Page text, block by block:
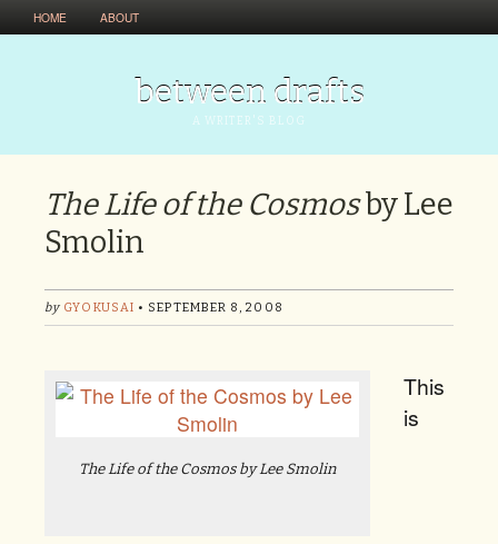
HOME ABOUT
between drafts
A WRITER'S BLOG
The Life of the Cosmosby Lee
Smolin
by GYOKUSAI • SEPTEMBER 8, 2008
The Life of the Cosmosby Lee Smolin
This
is